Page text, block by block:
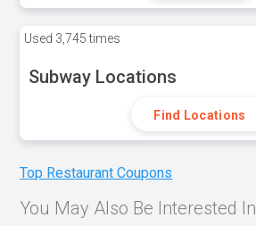
Used 3,745 times
Subway Locations
Find Locations
Top Restaurant Coupons
You May Also Be Interested In